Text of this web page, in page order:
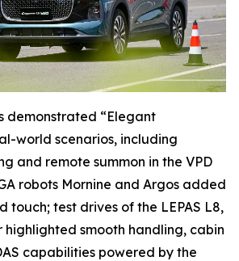
demonstrated “Elegant
world scenarios, including
and remote summon in the VPD
robots Mornine and Argos added
touch; test drives of the LEPAS L8,
highlighted smooth handling, cabin
capabilities powered by the